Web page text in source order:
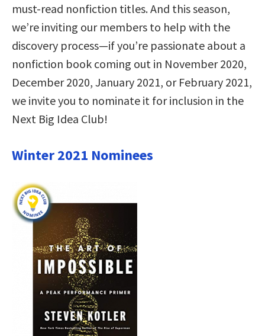
must-read nonfiction titles. And this season,
we’re inviting our members to help with the
discovery process—if you’re passionate about a
nonfiction book coming out in November 2020,
December 2020, January 2021, or February 2021,
we invite you to nominate it for inclusion in the
Next Big Idea Club!
Winter 2021 Nominees